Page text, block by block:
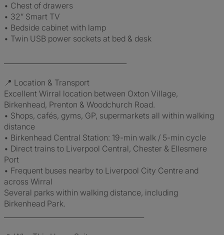
• Chest of drawers
• 32” Smart TV
• Bedside cabinet with lamp
• Twin USB power sockets at bed & desk
📍 Location & Transport
Excellent Wirral location between Oxton Village,
Birkenhead, Prenton & Woodchurch Road.
• Shops, cafés, gyms, GP, supermarkets all within walking
distance
• Birkenhead Central Station: 19-min walk / 5-min cycle
• Direct trains to Liverpool Central, Chester & Ellesmere
Port
• Frequent buses nearby to Liverpool City Centre and
across Wirral
Several parks within walking distance, including
Birkenhead Park.